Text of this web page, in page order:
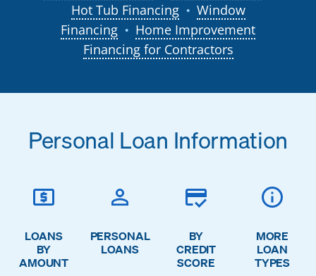
Hot Tub Financing ●
Window
Financing
●
Home Improvement
Financing for Contractors
Personal Loan Information
LOANS
BY
AMOUNT
PERSONAL
LOANS
BY
CREDIT
SCORE
MORE
LOAN
TYPES